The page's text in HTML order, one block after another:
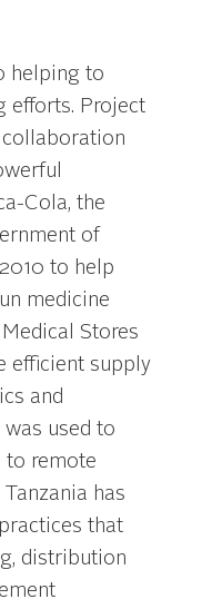
helping to
efforts. Project
collaboration
Cola, the
of
to help
medicine
Stores
efficient supply
and
used to
to remote
has
that
distribution